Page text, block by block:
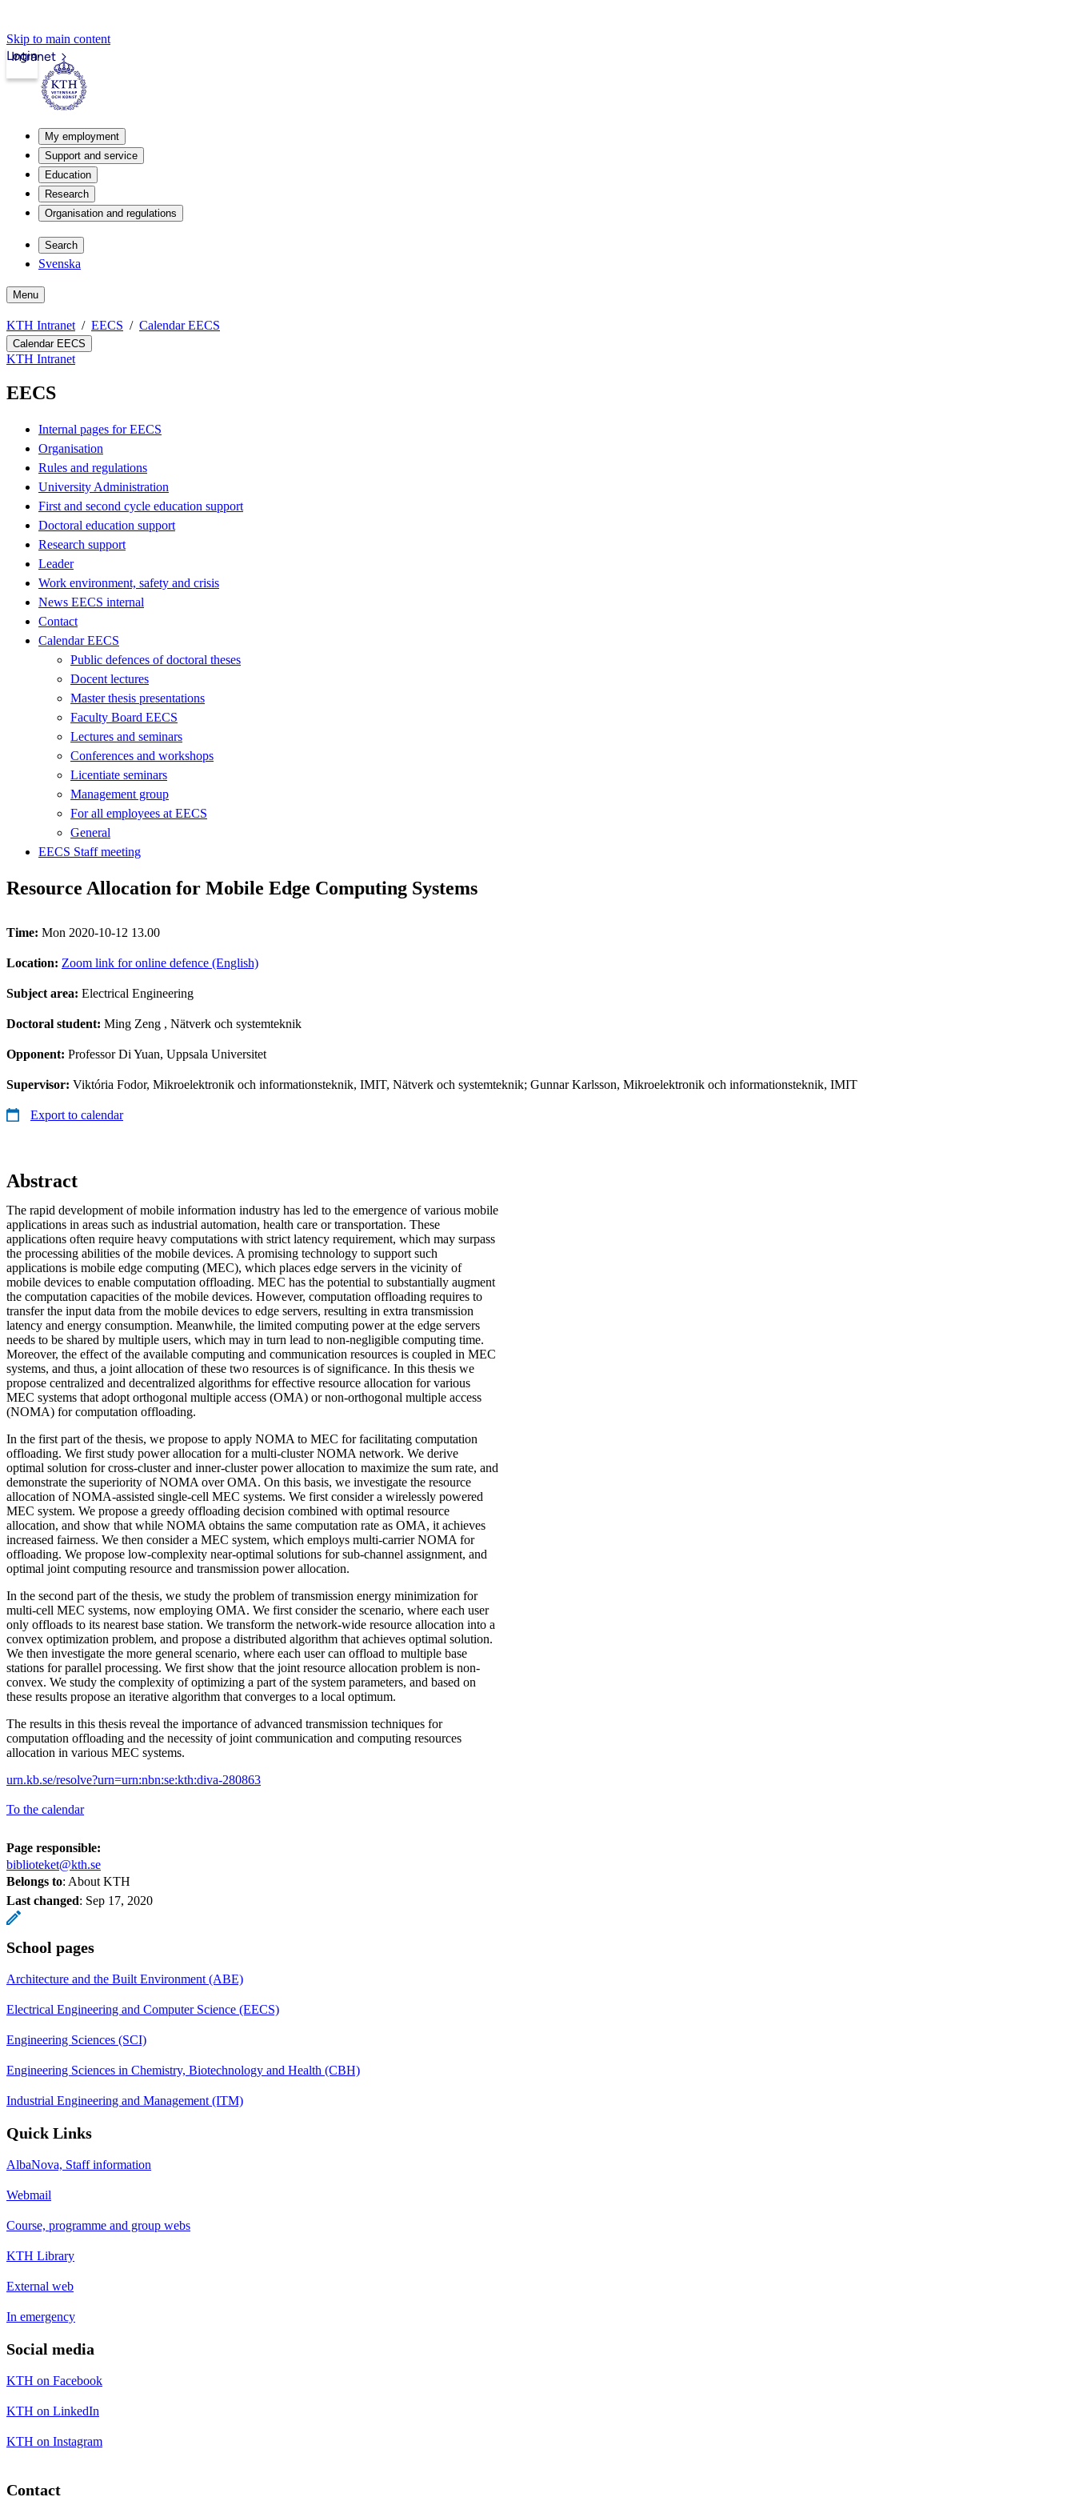
Skip to main content
Intranet
Login
My employment
Support and service
Education
Research
Organisation and regulations
Search
Svenska
Menu
KTH Intranet EECS Calendar EECS
Calendar EECS
KTH Intranet
EECS
Internal pages for EECS
Organisation
Rules and regulations
University Administration
First and second cycle education support
Doctoral education support
Research support
Leader
Work environment, safety and crisis
News EECS internal
Contact
Calendar EECS
Public defences of doctoral theses
Docent lectures
Master thesis presentations
Faculty Board EECS
Lectures and seminars
Conferences and workshops
Licentiate seminars
Management group
For all employees at EECS
General
EECS Staff meeting
Resource Allocation for Mobile Edge Computing Systems
Time: Mon 2020-10-12 13.00
Location: Zoom link for online defence (English)
Subject area: Electrical Engineering
Doctoral student: Ming Zeng , Nätverk och systemteknik
Opponent: Professor Di Yuan, Uppsala Universitet
Supervisor: Viktória Fodor, Mikroelektronik och informationsteknik, IMIT, Nätverk och systemteknik; Gunnar Karlsson, Mikroelektronik och informationsteknik, IMIT
Export to calendar
Abstract
The rapid development of mobile information industry has led to the emergence of various mobile
applications in areas such as industrial automation, health care or transportation. These
applications often require heavy computations with strict latency requirement, which may surpass
the processing abilities of the mobile devices. A promising technology to support such
applications is mobile edge computing (MEC), which places edge servers in the vicinity of
mobile devices to enable computation offloading. MEC has the potential to substantially augment
the computation capacities of the mobile devices. However, computation offloading requires to
transfer the input data from the mobile devices to edge servers, resulting in extra transmission
latency and energy consumption. Meanwhile, the limited computing power at the edge servers
needs to be shared by multiple users, which may in turn lead to non-negligible computing time.
Moreover, the effect of the available computing and communication resources is coupled in MEC
systems, and thus, a joint allocation of these two resources is of significance. In this thesis we
propose centralized and decentralized algorithms for effective resource allocation for various
MEC systems that adopt orthogonal multiple access (OMA) or non-orthogonal multiple access
(NOMA) for computation offloading.
In the first part of the thesis, we propose to apply NOMA to MEC for facilitating computation
offloading. We first study power allocation for a multi-cluster NOMA network. We derive
optimal solution for cross-cluster and inner-cluster power allocation to maximize the sum rate, and
demonstrate the superiority of NOMA over OMA. On this basis, we investigate the resource
allocation of NOMA-assisted single-cell MEC systems. We first consider a wirelessly powered
MEC system. We propose a greedy offloading decision combined with optimal resource
allocation, and show that while NOMA obtains the same computation rate as OMA, it achieves
increased fairness. We then consider a MEC system, which employs multi-carrier NOMA for
offloading. We propose low-complexity near-optimal solutions for sub-channel assignment, and
optimal joint computing resource and transmission power allocation.
In the second part of the thesis, we study the problem of transmission energy minimization for
multi-cell MEC systems, now employing OMA. We first consider the scenario, where each user
only offloads to its nearest base station. We transform the network-wide resource allocation into a
convex optimization problem, and propose a distributed algorithm that achieves optimal solution.
We then investigate the more general scenario, where each user can offload to multiple base
stations for parallel processing. We first show that the joint resource allocation problem is non-
convex. We study the complexity of optimizing a part of the system parameters, and based on
these results propose an iterative algorithm that converges to a local optimum.
The results in this thesis reveal the importance of advanced transmission techniques for
computation offloading and the necessity of joint communication and computing resources
allocation in various MEC systems.
urn.kb.se/resolve?urn=urn:nbn:se:kth:diva-280863
To the calendar
Page responsible:
biblioteket@kth.se
Belongs to: About KTH
Last changed: Sep 17, 2020
School pages
Architecture and the Built Environment (ABE)
Electrical Engineering and Computer Science (EECS)
Engineering Sciences (SCI)
Engineering Sciences in Chemistry, Biotechnology and Health (CBH)
Industrial Engineering and Management (ITM)
Quick Links
AlbaNova, Staff information
Webmail
Course, programme and group webs
KTH Library
External web
In emergency
Social media
KTH on Facebook
KTH on LinkedIn
KTH on Instagram
Contact